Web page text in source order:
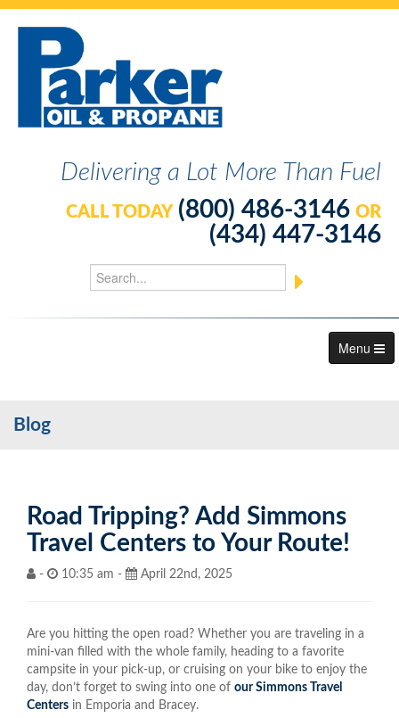
Delivering a Lot More Than Fuel
CALL TODAY (800) 486-3146 OR
(434) 447-3146
Menu
Services
Contact Us
Become a Customer
Blog
Blog
Road Tripping? Add Simmons
Travel Centers to Your Route!
- 10:35 am - April 22nd, 2025
Are you hitting the open road? Whether you are traveling in a
mini-van filled with the whole family, heading to a favorite
campsite in your pick-up, or cruising on your bike to enjoy the
day, don’t forget to swing into one of our Simmons Travel
Centers in Emporia and Bracey.